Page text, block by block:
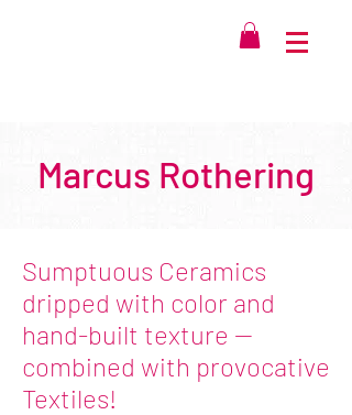
Marcus Rothering
Sumptuous Ceramics
dripped with color and
hand-built texture --
combined with provocative
Textiles!